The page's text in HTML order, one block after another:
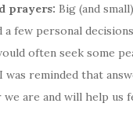
prayers: Big (and
a few personal
often seek some
was reminded that
are and will help us